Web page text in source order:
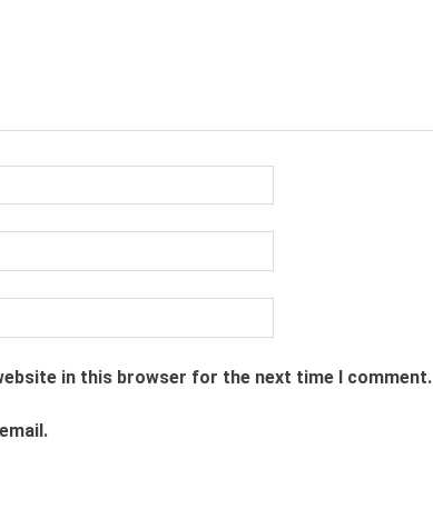
in this browser for the next time I comment.